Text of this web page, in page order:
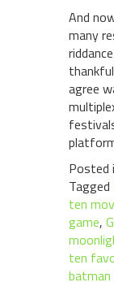
And
many
agree
Posted
Tagged
ten
game,
ten
batman